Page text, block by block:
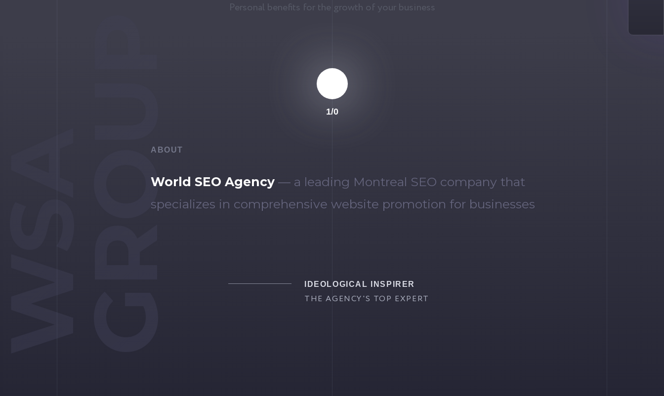
Personal benefits for the growth of your business
1/0
ABOUT
World SEO Agency — a leading Montreal SEO company that
specializes in comprehensive website promotion for businesses
IDEOLOGICAL INSPIRER
THE AGENCY'S TOP EXPERT
GROUP